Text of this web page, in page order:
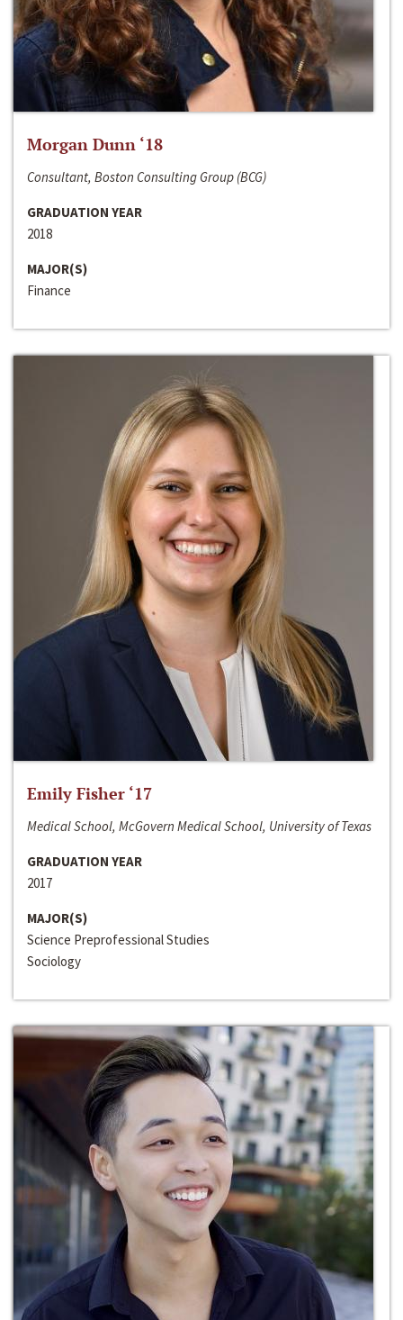
Morgan Dunn ‘18
Consultant, Boston Consulting Group (BCG)
GRADUATION YEAR
2018
MAJOR(S)
Finance
Emily Fisher ‘17
Medical School, McGovern Medical School, University of Texas
GRADUATION YEAR
2017
MAJOR(S)
Science Preprofessional Studies
Sociology